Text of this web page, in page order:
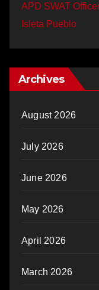
APD SWAT
Isleta Pueblo
Archives
August 2026
July 2026
June 2026
May 2026
April 2026
March 2026